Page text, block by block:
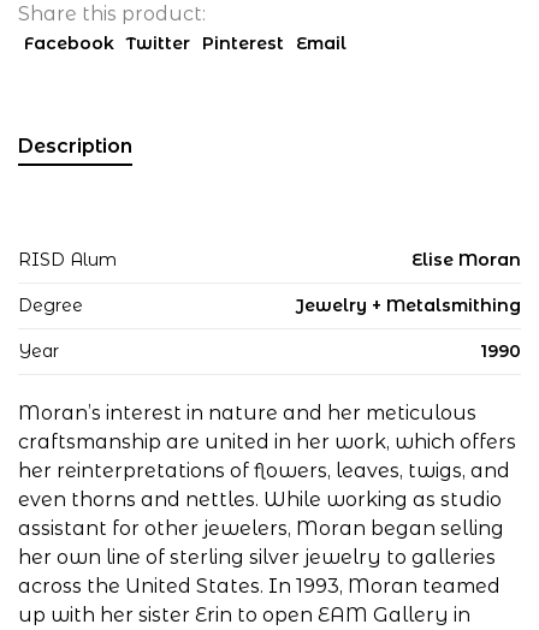
Share this product:
Facebook Twitter Pinterest Email
Description
RISD Alum Elise Moran
Degree Jewelry + Metalsmithing
Year 1990
Moran’s interest in nature and her meticulous
craftsmanship are united in her work, which offers
her reinterpretations of flowers, leaves, twigs, and
even thorns and nettles. While working as studio
assistant for other jewelers, Moran began selling
her own line of sterling silver jewelry to galleries
across the United States. In 1993, Moran teamed
up with her sister Erin to open EAM Gallery in